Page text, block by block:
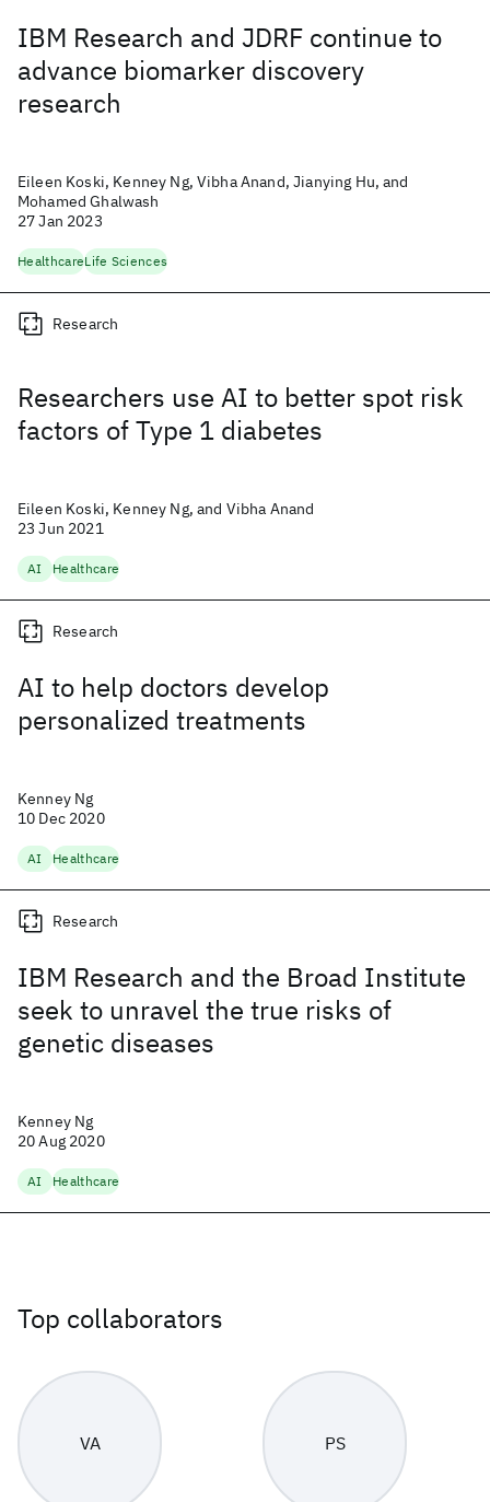
IBM Research and JDRF continue to
advance biomarker discovery
research
Eileen Koski, Kenney Ng, Vibha Anand, Jianying Hu, and
Mohamed Ghalwash
27 Jan 2023
HealthcareLife Sciences
Researchers use AI to better spot risk
factors of Type 1 diabetes
Research
Eileen Koski, Kenney Ng, and Vibha Anand
23 Jun 2021
AI Healthcare
AI to help doctors develop
personalized treatments
Research
Kenney Ng
10 Dec 2020
AI Healthcare
IBM Research and the Broad Institute
seek to unravel the true risks of
genetic diseases
Research
Kenney Ng
20 Aug 2020
AI Healthcare
Top collaborators
VA PS